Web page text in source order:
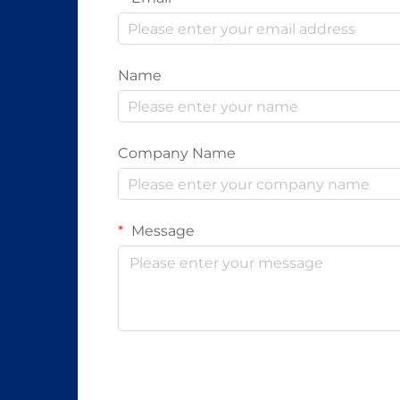
Name
Company Name
Message